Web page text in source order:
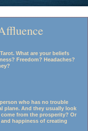
What are your beliefs
Freedom? Headaches?
who has no trouble
plane. And they usually look
from the prosperity? Or
happiness of creating